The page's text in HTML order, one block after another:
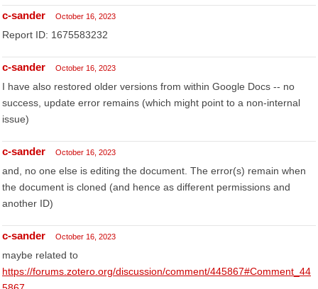
c-sander October 16, 2023
Report ID: 1675583232
c-sander October 16, 2023
I have also restored older versions from within Google Docs -- no
success, update error remains (which might point to a non-internal
issue)
c-sander October 16, 2023
and, no one else is editing the document. The error(s) remain when
the document is cloned (and hence as different permissions and
another ID)
c-sander October 16, 2023
maybe related to
https://forums.zotero.org/discussion/comment/445867#Comment_44